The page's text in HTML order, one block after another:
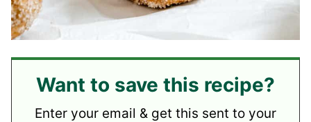
Want to save this recipe?
Enter your email & get this sent to your